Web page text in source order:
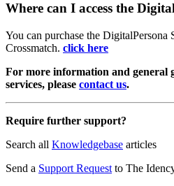
Where can I access the
You can purchase the
Crossmatch. click here
For more information and general
services, please contact us.
Require further support?
Search all Knowledgebase articles
Send a Support Request to The